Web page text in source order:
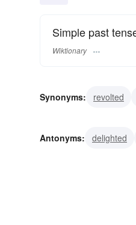
Simple past
Wiktionary
Synonyms: revolted
Antonyms:
delighted